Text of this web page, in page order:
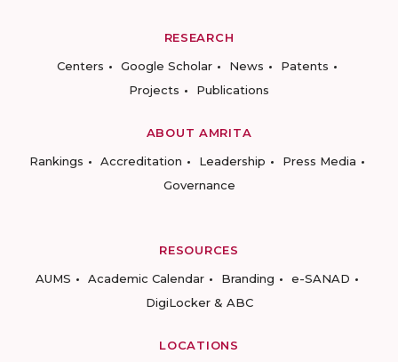
RESEARCH
Centers
Google Scholar News
Patents
Projects
Publications
ABOUT AMRITA
Rankings
Accreditation Leadership
Press Media
Governance
RESOURCES
AUMS
Academic Calendar Branding
e-SANAD
DigiLocker & ABC
LOCATIONS